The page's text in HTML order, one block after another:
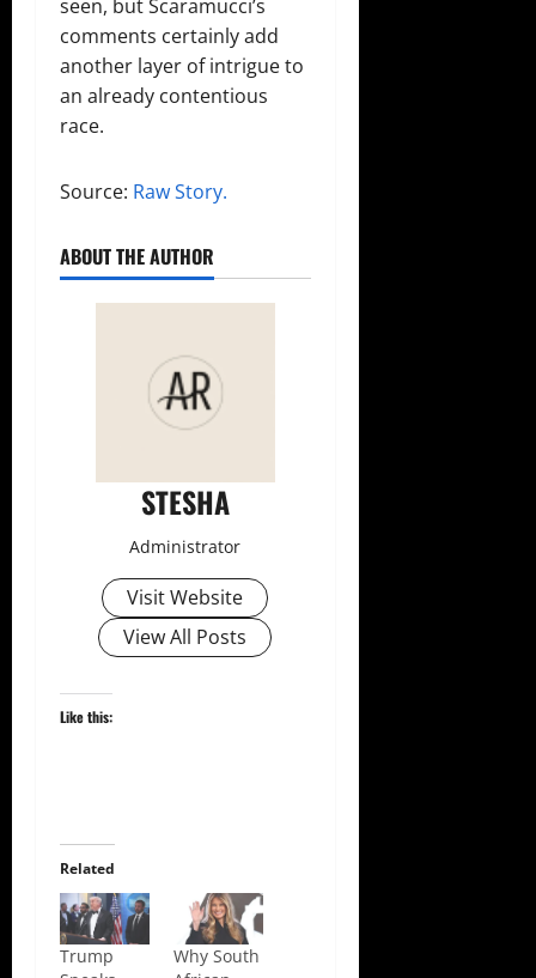
seen, but Scaramucci’s
comments certainly add
another layer of intrigue to
an already contentious
race.
Source: Raw Story.
ABOUT THE AUTHOR
STESHA
Administrator
Visit Website
View All Posts
Like this:
Related
Trump
Why South